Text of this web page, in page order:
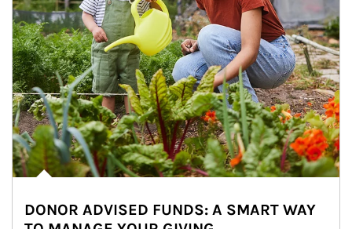
DONOR ADVISED FUNDS: A SMART WAY